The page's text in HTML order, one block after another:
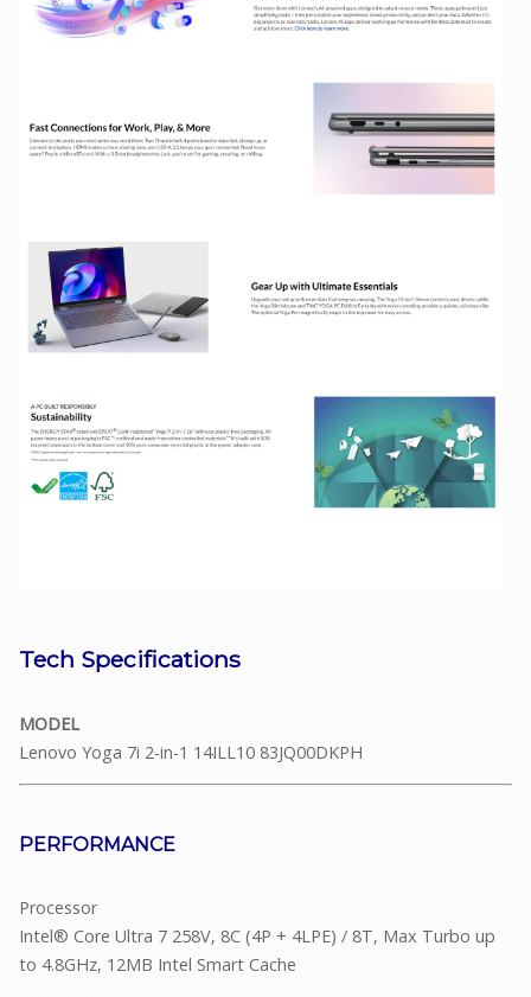
Tech Specifications
MODEL
Lenovo Yoga 7i 2-in-1 14ILL10 83JQ00DKPH
PERFORMANCE
Processor
Intel® Core Ultra 7 258V, 8C (4P + 4LPE) / 8T, Max Turbo up
to 4.8GHz, 12MB Intel Smart Cache